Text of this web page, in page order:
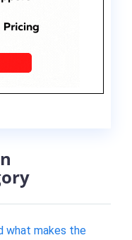
what makes the